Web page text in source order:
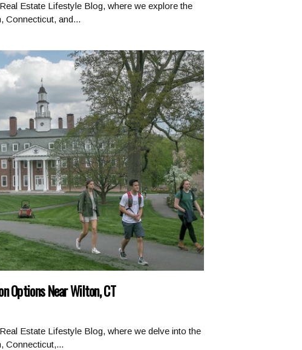
Estate Lifestyle Blog, where we explore the
Connecticut, and...
Options Near Wilton, CT
Estate Lifestyle Blog, where we delve into the
Connecticut,...